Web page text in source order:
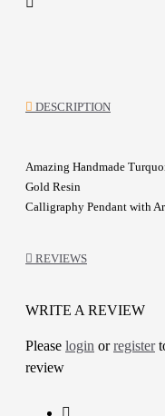
DESCRIPTION
Amazing Handmade
Gold Resin
Calligraphy Pendant with
It can be used as a car mirror
pendant, or as a home
A special gift for friends or
REVIEWS
WRITE A REVIEW
Please login orregister
review